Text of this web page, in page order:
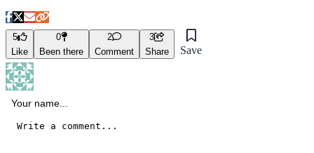
5
Like
0
Been there
2
Comment
3
Share
Save